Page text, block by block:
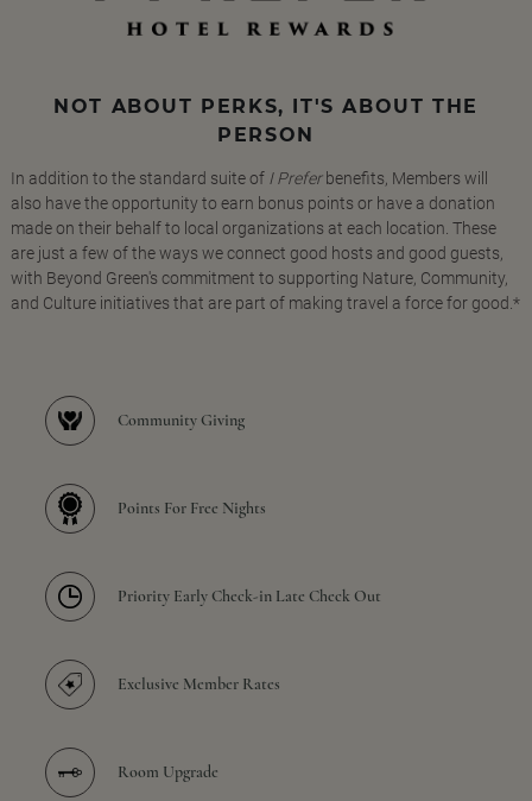
NOT ABOUT PERKS, IT'S ABOUT THE
PERSON
In addition to the standard suite of I Preferbenefits, Members will
also have the opportunity to earn bonus points or have a donation
made on their behalf to local organizations at each location. These
are just a few of the ways we connect good hosts and good guests,
with Beyond Green's commitment to supporting Nature, Community,
and Culture initiatives that are part of making travel a force for good.*
Community Giving
Points For Free Nights
Priority Early Check-in Late Check Out
Exclusive Member Rates
Room Upgrade